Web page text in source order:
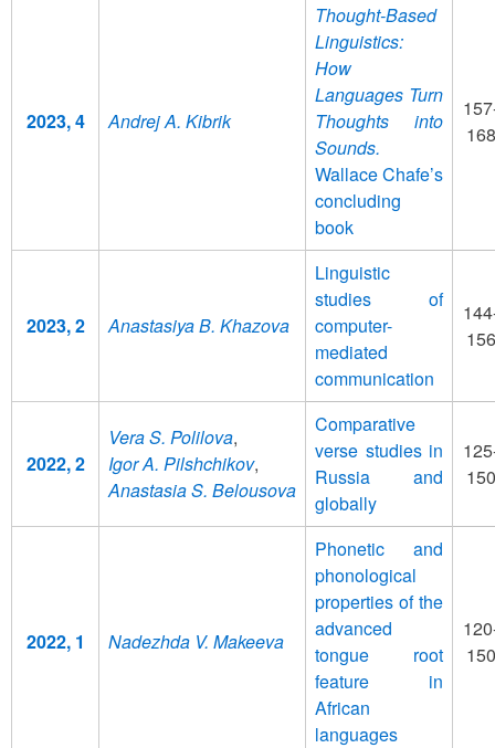
2023, 4 Andrej A. Kibrik
Thought-Based
Linguistics:
How
Languages Turn
Thoughts into
Sounds.
Wallace Chafe’s
concluding
book
168
2023, 2 Anastasiya B. Khazova
Linguistic
studies of
computer-
mediated
communication
156
2022, 2
Vera S. Polilova,
Igor A. Pilshchikov,
Anastasia S. Belousova
Comparative
verse studies in
Russia and
globally
150
2022, 1 Nadezhda V. Makeeva
Phonetic and
phonological
properties of the
advanced
tongue root
feature in
African
languages
150